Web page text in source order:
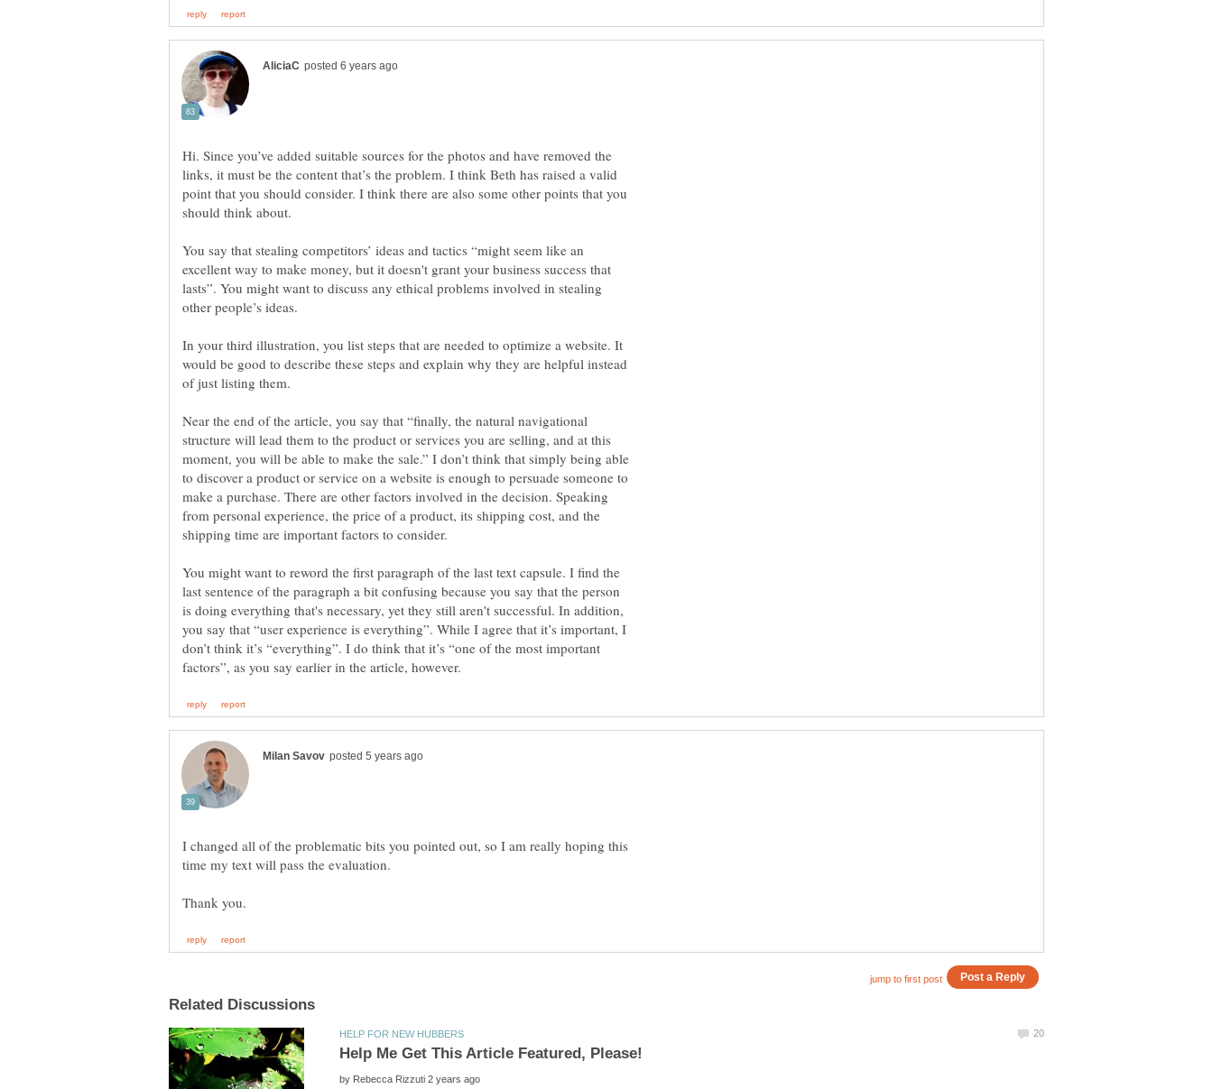
Hi. Since you’ve added suitable sources for the photos and have removed the
links, it must be the content that’s the problem. I think Beth has raised a valid
point that you should consider. I think there are also some other points that you
should think about.
You say that stealing competitors’ ideas and tactics “might seem like an
excellent way to make money, but it doesn't grant your business success that
lasts”. You might want to discuss any ethical problems involved in stealing
In your third illustration, you list steps that are needed to optimize a website. It
would be good to describe these steps and explain why they are helpful instead
Near the end of the article, you say that “finally, the natural navigational
structure will lead them to the product or services you are selling, and at this
moment, you will be able to make the sale.” I don’t think that simply being able
to discover a product or service on a website is enough to persuade someone to
make a purchase. There are other factors involved in the decision. Speaking
from personal experience, the price of a product, its shipping cost, and the
You might want to reword the first paragraph of the last text capsule. I find the
last sentence of the paragraph a bit confusing because you say that the person
is doing everything that's necessary, yet they still aren't successful. In addition,
you say that “user experience is everything”. While I agree that it’s important, I
don’t think it’s “everything”. I do think that it’s “one of the most important
I changed all of the problematic bits you pointed out, so I am really hoping this
time my text will pass the evaluation.
by